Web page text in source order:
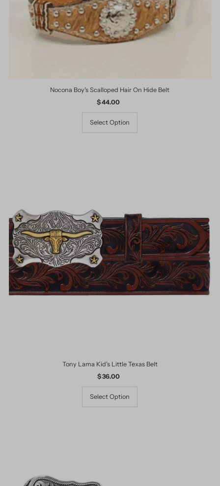
Nocona Boy's Scalloped Hair On Hide Belt
Regular
Price
$ 44.00
Select Option
Tony Lama Kid's Little Texas Belt
Regular
Price
$ 36.00
Select Option